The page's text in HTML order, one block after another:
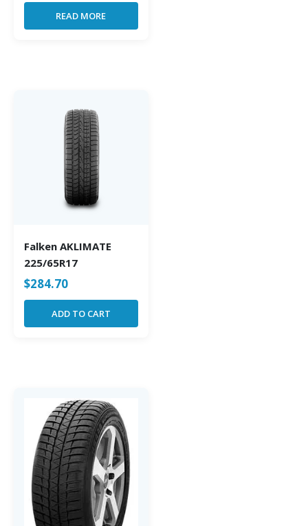
READ MORE
Falken AKLIMATE
225/65R17
$284.70
ADD TO CART